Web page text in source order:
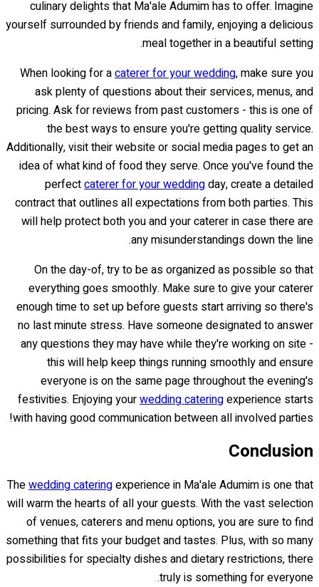
culinary delights that Ma'ale Adumim has to offer. Imagine
yourself surrounded by friends and family, enjoying a delicious
meal together in a beautiful setting.
When looking for acaterer for your wedding, make sure you
ask plenty of questions about their services, menus, and
pricing. Ask for reviews from past customers - this is one of
the best ways to ensure you're getting quality service.
Additionally, visit their website or social media pages to get an
idea of what kind of food they serve. Once you've found the
perfectcaterer for your weddingday, create a detailed
contract that outlines all expectations from both parties. This
will help protect both you and your caterer in case there are
any misunderstandings down the line.
On the day-of, try to be as organized as possible so that
everything goes smoothly. Make sure to give your caterer
enough time to set up before guests start arriving so there's
no last minute stress. Have someone designated to answer
any questions they may have while they're working on site -
this will help keep things running smoothly and ensure
everyone is on the same page throughout the evening's
festivities. Enjoying yourwedding cateringexperience starts
with having good communication between all involved parties!
Conclusion
Thewedding cateringexperience in Ma'ale Adumim is one that
will warm the hearts of all your guests. With the vast selection
of venues, caterers and menu options, you are sure to find
something that fits your budget and tastes. Plus, with so many
possibilities for specialty dishes and dietary restrictions, there
truly is something for everyone.